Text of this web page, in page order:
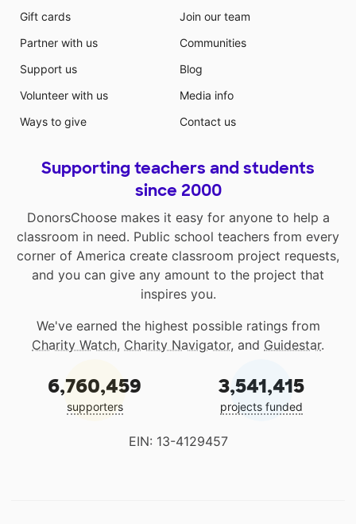
Gift cards
Partner with us
Support us
Volunteer with us
Ways to give
Join our team
Communities
Blog
Media info
Contact us
Supporting teachers and students
since 2000
DonorsChoose makes it easy for anyone to help a
classroom in need. Public school teachers from every
corner of America create classroom project requests,
and you can give any amount to the project that
inspires you.
We've earned the highest possible ratings from
Charity Watch, Charity Navigator, and Guidestar.
6,760,459
supporters
3,541,415
projects funded
EIN: 13-4129457